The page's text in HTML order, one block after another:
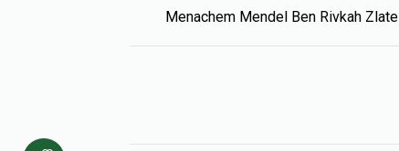
Menachem Mendel Ben Rivkah Zlate